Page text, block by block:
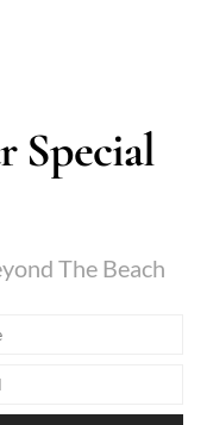
Special
The Beach